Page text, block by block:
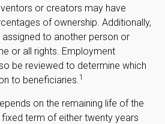
or creators may have
of ownership. Additionally,
to another person or
or all rights. Employment
be reviewed to determine which
to beneficiaries. 1
on the remaining life of the
term of either twenty years